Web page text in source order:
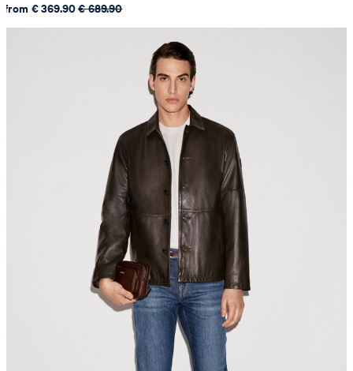
from € 369.90€ 689.90